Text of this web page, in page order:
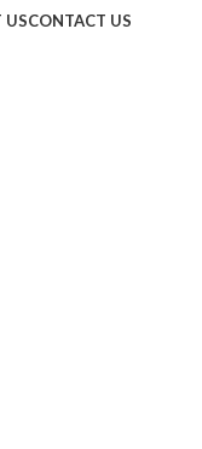
USCONTACT US